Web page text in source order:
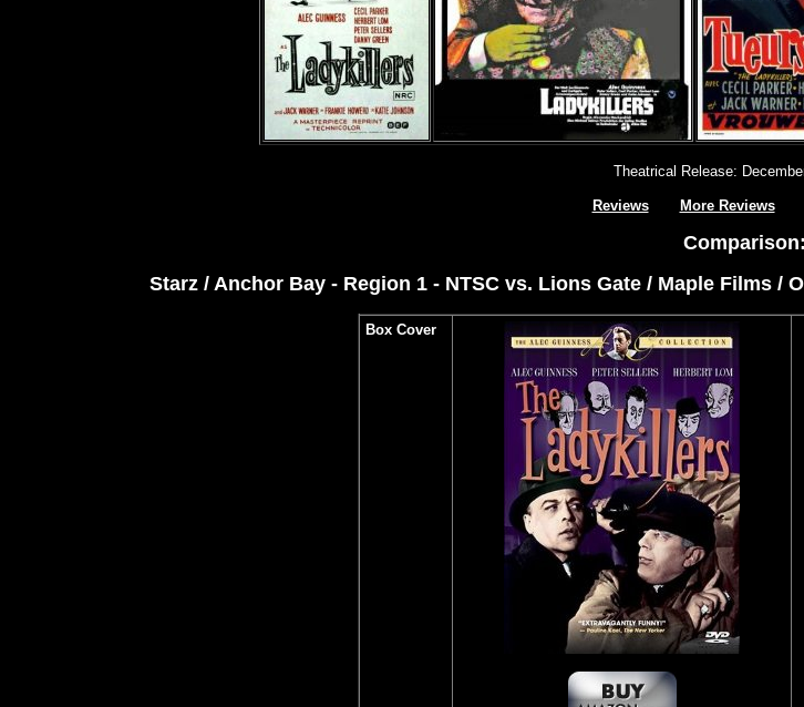
Theatrical Release:
Reviews More Reviews
Comparison:
Starz / Anchor Bay - Region 1 - NTSC vs. Lions Gate / Maple Films /
Box Cover